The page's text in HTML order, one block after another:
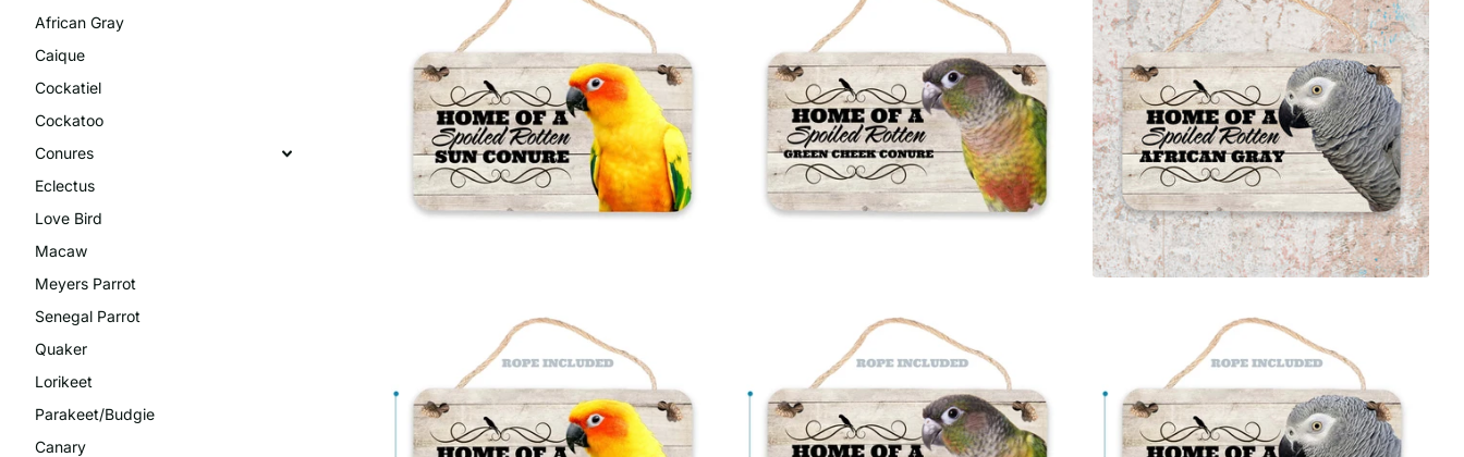
African Gray
Caique
Cockatiel
Cockatoo
Conures
Eclectus
Love Bird
Macaw
Meyers Parrot
Senegal Parrot
Quaker
Lorikeet
Parakeet/Budgie
Canary